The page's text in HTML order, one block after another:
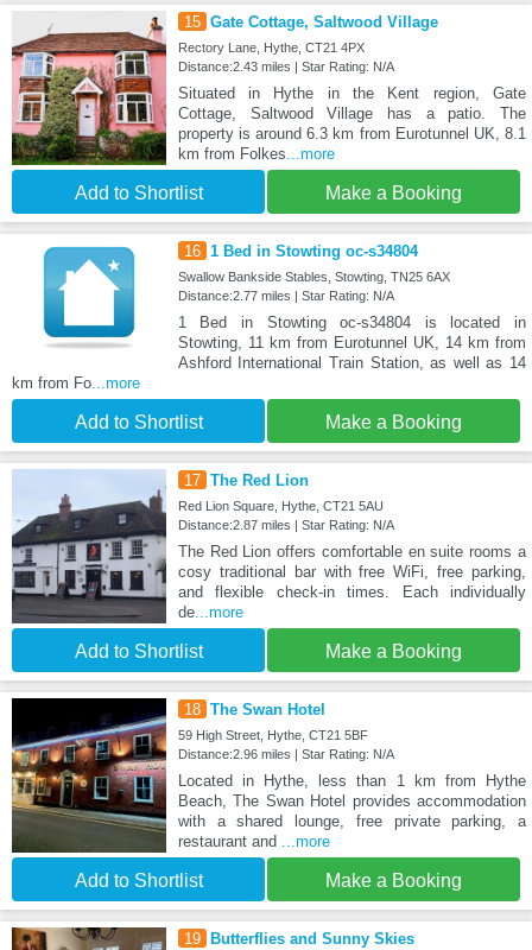
15 Gate Cottage, Saltwood Village
Rectory Lane, Hythe, CT21 4PX
Distance:2.43 miles | Star Rating: N/A
Situated in Hythe in the Kent region, Gate
Cottage, Saltwood Village has a patio. The
property is around 6.3 km from Eurotunnel UK, 8.1
km from Folkes...more
Add to Shortlist Make a Booking
16 1 Bed in Stowting oc-s34804
Swallow Bankside Stables, Stowting, TN25 6AX
Distance:2.77 miles | Star Rating: N/A
1 Bed in Stowting oc-s34804 is located in
Stowting, 11 km from Eurotunnel UK, 14 km from
Ashford International Train Station, as well as 14
km from Fo...more
Add to Shortlist Make a Booking
17 The Red Lion
Red Lion Square, Hythe, CT21 5AU
Distance:2.87 miles | Star Rating: N/A
The Red Lion offers comfortable en suite rooms a
cosy traditional bar with free WiFi, free parking,
and flexible check-in times. Each individually
de...more
Add to Shortlist Make a Booking
18 The Swan Hotel
59 High Street, Hythe, CT21 5BF
Distance:2.96 miles | Star Rating: N/A
Located in Hythe, less than 1 km from Hythe
Beach, The Swan Hotel provides accommodation
with a shared lounge, free private parking, a
restaurant and ...more
Add to Shortlist Make a Booking
19 Butterflies and Sunny Skies